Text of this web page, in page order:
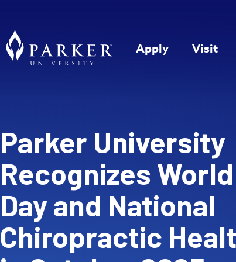
Apply Visit
Parker University
Recognizes
Day and National
Chiropractic